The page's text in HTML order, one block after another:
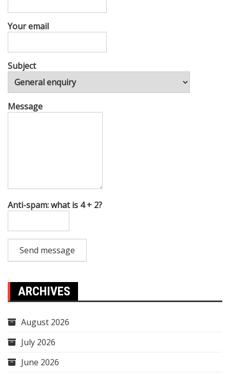
Your email
Subject
Message
Anti-spam: what is 4 + 2?
Send message
ARCHIVES
August 2026
July 2026
June 2026